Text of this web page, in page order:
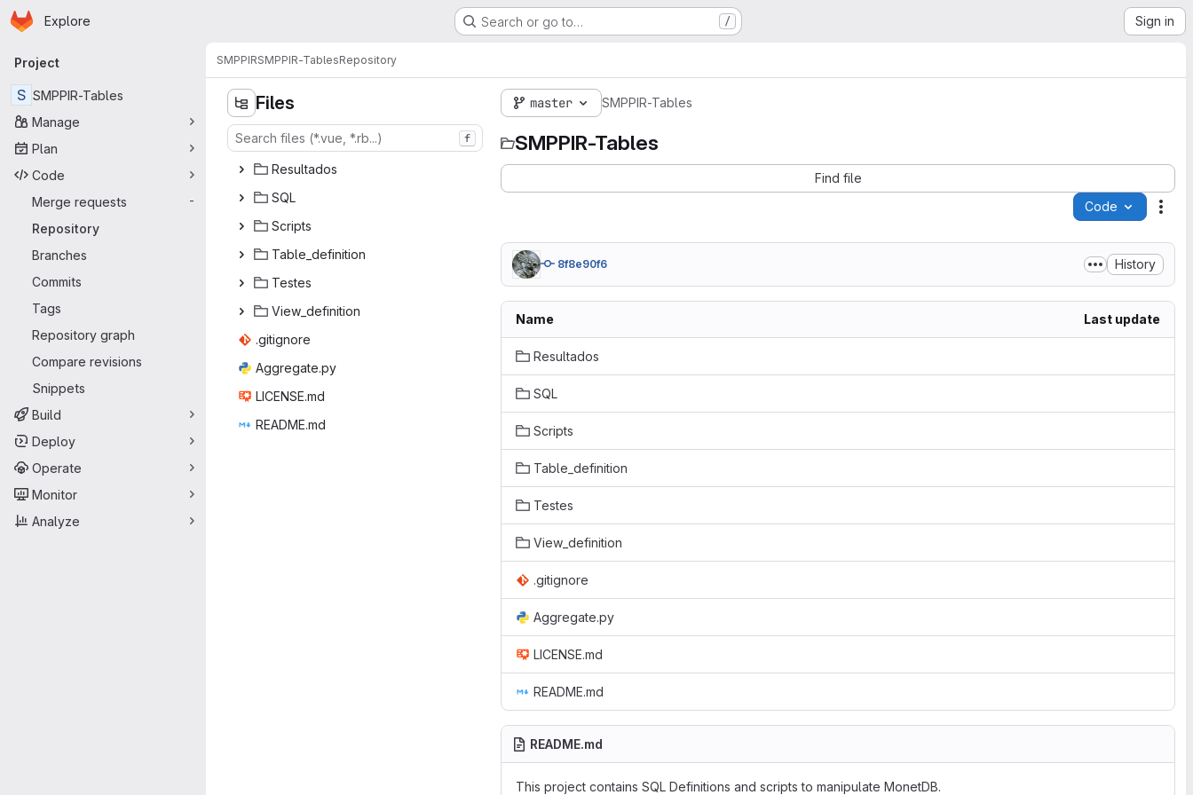
Skip to main content
Homepage
Explore Search or go to… / Sign in
Primary navigation
Project
S SMPPIR-Tables
Manage
Plan
Code
Merge requests
-
Repository
Branches
Commits
Tags
Repository graph
Compare revisions
Snippets
Build
Deploy
Operate
Monitor
Analyze
SMPPIRSMPPIR-TablesRepository
Files
f
Resul‎tados‎
S‎QL‎
Scr‎ipts‎
Table_de‎finition‎
Tes‎tes‎
View_de‎finition‎
.giti‎gnore‎
Aggreg‎ate.py‎
LICEN‎SE.md‎
READ‎ME.md‎
master SMPPIR-Tables
SMPPIR-Tables
Find file
Code
8f8e90f6 History
Name Last update
Resultados
SQL
Scripts
Table_definition
Testes
View_definition
.gitignore
Aggregate.py
LICENSE.md
README.md
README.md
This project contains SQL Definitions and scripts to manipulate MonetDB.